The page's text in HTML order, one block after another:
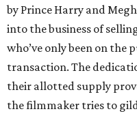
by Prince Harry and
into the business of
who’ve only been on the
transaction. The
their allotted supply
the filmmaker tries to